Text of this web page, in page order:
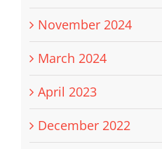
November 2024
March 2024
April 2023
December 2022